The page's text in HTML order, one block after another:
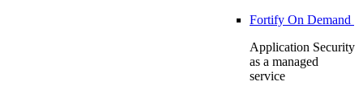
Fortify On Demand
Application Security
as a managed
service